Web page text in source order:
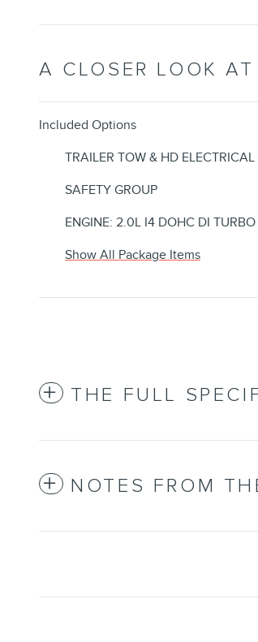
A CLOSER LOOK
Included Options
TRAILER TOW & HD ELECTRICAL
SAFETY GROUP
ENGINE: 2.0L I4 DOHC DI TURBO
Show All Package Items
THE FULL
NOTES FROM